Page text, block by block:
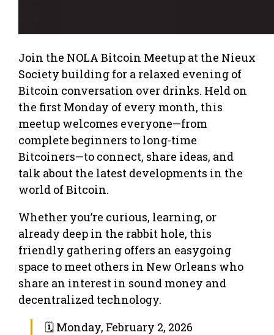
Join the NOLA Bitcoin Meetup at the Nieux
Society building for a relaxed evening of
Bitcoin conversation over drinks. Held on
the first Monday of every month, this
meetup welcomes everyone—from
complete beginners to long-time
Bitcoiners—to connect, share ideas, and
talk about the latest developments in the
world of Bitcoin.
Whether you’re curious, learning, or
already deep in the rabbit hole, this
friendly gathering offers an easygoing
space to meet others in New Orleans who
share an interest in sound money and
decentralized technology.
🗓 Monday, February 2, 2026